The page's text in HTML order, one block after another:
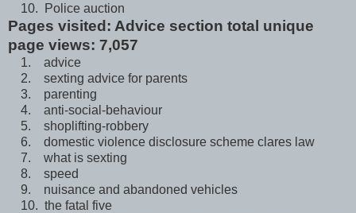
10. Police auction
Pages visited: Advice section total unique
page views: 7,057
1. advice
2. sexting advice for parents
3. parenting
4. anti-social-behaviour
5. shoplifting-robbery
6. domestic violence disclosure scheme clares law
7. what is sexting
8. speed
9. nuisance and abandoned vehicles
10. the fatal five